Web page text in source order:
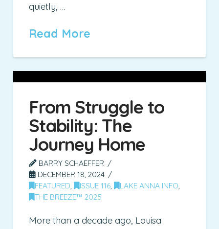
quietly, …
Read More
From Struggle to
Stability: The
Journey Home
BARRY SCHAEFFER
DECEMBER 18, 2024
FEATURED , ISSUE 116 , LAKE ANNA INFO
THE BREEZE™ 2025
More than a decade ago, Louisa